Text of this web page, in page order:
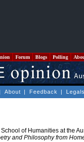
Forum Blogs Polling
About | Feedback |
of Humanities at the
and Philosophy from